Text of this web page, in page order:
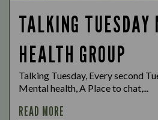
TALKING TUESDAY
HEALTH GROUP
Talking Tuesday, Every second
Mental health, A Place to chat,...
READ MORE